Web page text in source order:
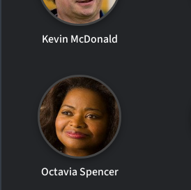
Kevin McDonald
Octavia Spencer